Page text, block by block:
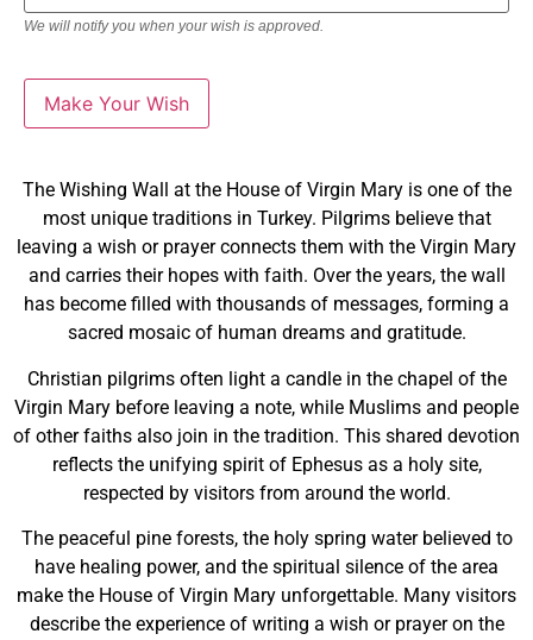
We will notify you when your wish is approved.
The Wishing Wall at the House of Virgin Mary is one of the
most unique traditions in Turkey. Pilgrims believe that
leaving a wish or prayer connects them with the Virgin Mary
and carries their hopes with faith. Over the years, the wall
has become filled with thousands of messages, forming a
sacred mosaic of human dreams and gratitude.
Christian pilgrims often light a candle in the chapel of the
Virgin Mary before leaving a note, while Muslims and people
of other faiths also join in the tradition. This shared devotion
reflects the unifying spirit of Ephesus as a holy site,
respected by visitors from around the world.
The peaceful pine forests, the holy spring water believed to
have healing power, and the spiritual silence of the area
make the House of Virgin Mary unforgettable. Many visitors
describe the experience of writing a wish or prayer on the